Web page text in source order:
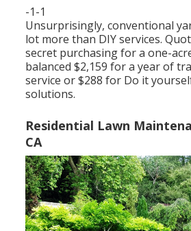
-1-1
Unsurprisingly, conventional
lot more than DIY services.
secret purchasing for a one-
balanced $2,159 for a year of
service or $288 for Do it
solutions.
Residential Lawn
CA